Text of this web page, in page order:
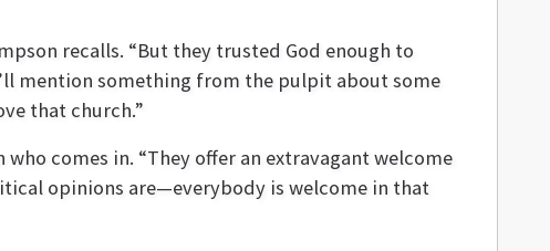
recalls. “But they trusted God enough to
mention something from the pulpit about some
that church.”
comes in. “They offer an extravagant welcome
opinions are—everybody is welcome in that